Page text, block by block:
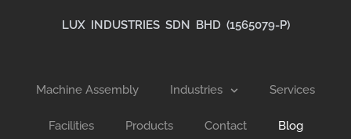
LUX INDUSTRIES SDN BHD (1565079-P)
Machine Assembly Industries Services
Facilities Products Contact Blog